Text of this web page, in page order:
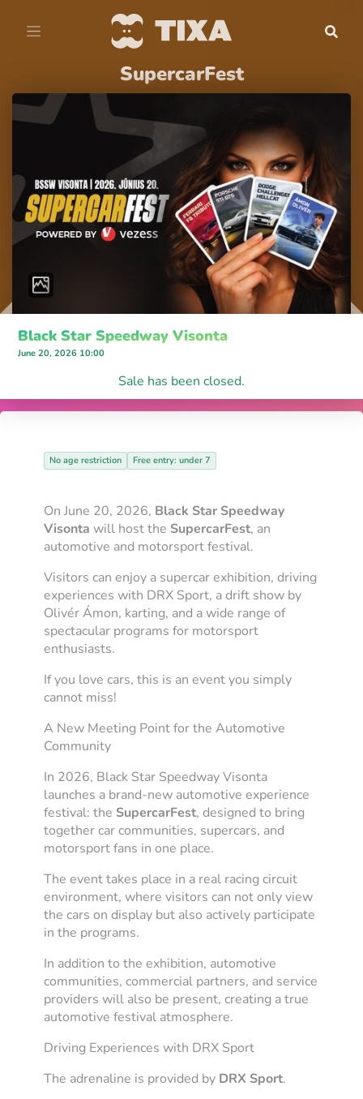
SupercarFest
Black Star Speedway Visonta
June 20, 2026 10:00
Sale has been closed.
No age restriction Free entry: under 7
On June 20, 2026, Black Star Speedway
Visonta will host the SupercarFest, an
automotive and motorsport festival.
Visitors can enjoy a supercar exhibition, driving
experiences with DRX Sport, a drift show by
Olivér Ámon, karting, and a wide range of
spectacular programs for motorsport
enthusiasts.
If you love cars, this is an event you simply
cannot miss!
A New Meeting Point for the Automotive
Community
In 2026, Black Star Speedway Visonta
launches a brand-new automotive experience
festival: the SupercarFest, designed to bring
together car communities, supercars, and
motorsport fans in one place.
The event takes place in a real racing circuit
environment, where visitors can not only view
the cars on display but also actively participate
in the programs.
In addition to the exhibition, automotive
communities, commercial partners, and service
providers will also be present, creating a true
automotive festival atmosphere.
Driving Experiences with DRX Sport
The adrenaline is provided by DRX Sport.